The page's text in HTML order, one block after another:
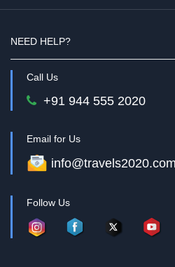
NEED HELP?
Call Us
+91 944 555 2020
Email for Us
info@travels2020.com
Follow Us